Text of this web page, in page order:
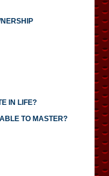
IN LIFE?
TO MASTER?